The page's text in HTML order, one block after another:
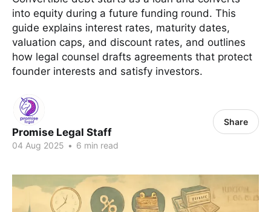
into equity during a future funding round. This
guide explains interest rates, maturity dates,
valuation caps, and discount rates, and outlines
how legal counsel drafts agreements that protect
founder interests and satisfy investors.
Promise Legal Staff
04 Aug 2025 • 6 min read
Share